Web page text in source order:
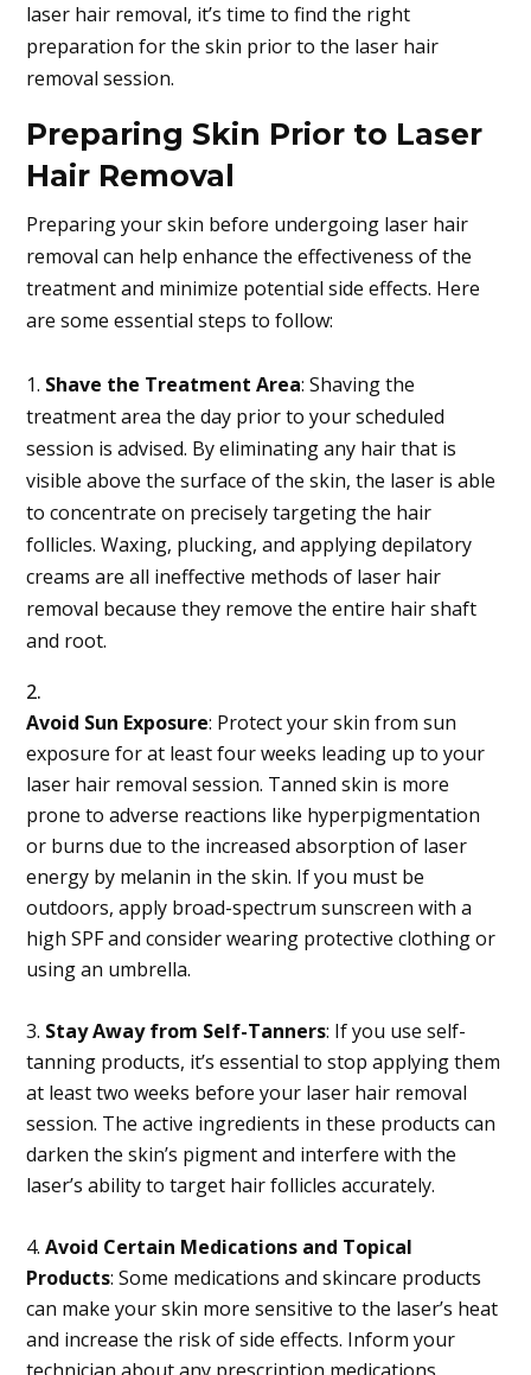
laser hair removal, it’s time to find the right
preparation for the skin prior to the laser hair
removal session.
Preparing Skin Prior to Laser
Hair Removal
Preparing your skin before undergoing laser hair
removal can help enhance the effectiveness of the
treatment and minimize potential side effects. Here
are some essential steps to follow:
1. Shave the Treatment Area: Shaving the
treatment area the day prior to your scheduled
session is advised. By eliminating any hair that is
visible above the surface of the skin, the laser is able
to concentrate on precisely targeting the hair
follicles. Waxing, plucking, and applying depilatory
creams are all ineffective methods of laser hair
removal because they remove the entire hair shaft
and root.
Avoid Sun Exposure: Protect your skin from sun
exposure for at least four weeks leading up to your
laser hair removal session. Tanned skin is more
prone to adverse reactions like hyperpigmentation
or burns due to the increased absorption of laser
energy by melanin in the skin. If you must be
outdoors, apply broad-spectrum sunscreen with a
high SPF and consider wearing protective clothing or
using an umbrella.
3. Stay Away from Self-Tanners: If you use self-
tanning products, it’s essential to stop applying them
at least two weeks before your laser hair removal
session. The active ingredients in these products can
darken the skin’s pigment and interfere with the
laser’s ability to target hair follicles accurately.
4.Avoid Certain Medications and Topical
Products: Some medications and skincare products
can make your skin more sensitive to the laser’s heat
and increase the risk of side effects. Inform your